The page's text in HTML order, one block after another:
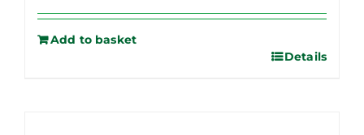
Add to basket
Details